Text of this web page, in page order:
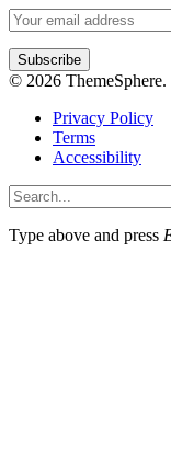
© 2026
Privacy Policy
Terms
Accessibility
Type above and press